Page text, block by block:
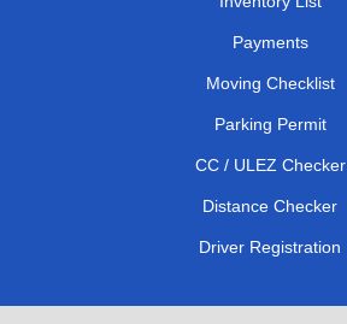
Payments
Moving Checklist
Parking Permit
CC / ULEZ Checker
Distance Checker
Driver Registration